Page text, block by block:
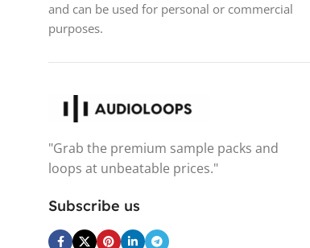
and can be used for personal or commercial
purposes.
"Grab the premium sample packs and
loops at unbeatable prices."
Subscribe us